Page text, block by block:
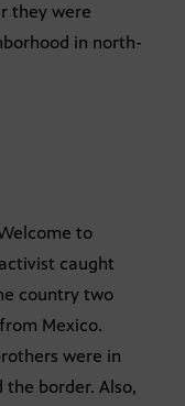
they were
in north-
to
caught
country two
Mexico.
were in
border. Also,